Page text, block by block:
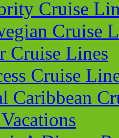
Cruise
Cruise
Cruise Lines
Cruise
Caribbean